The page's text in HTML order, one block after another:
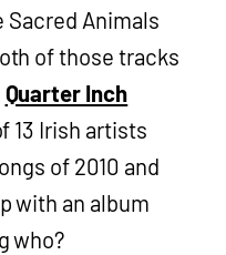
Sacred Animals
of those tracks
Quarter Inch
13 Irish artists
of 2010 and
with an album
who?